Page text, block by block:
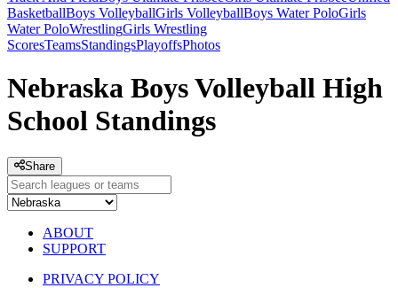
BasketballBoys VolleyballGirls VolleyballBoys Water PoloGirls
Water PoloWrestlingGirls Wrestling
ScoresTeamsStandingsPlayoffsPhotos
Nebraska Boys Volleyball High
School Standings
Share
ABOUT
SUPPORT
PRIVACY POLICY